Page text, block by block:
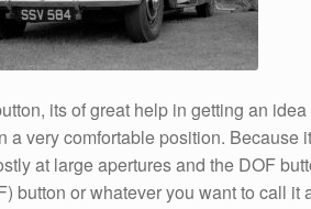
its of great help in getting an
very comfortable position. Because
at large apertures and the DOF
button or whatever you want to call it